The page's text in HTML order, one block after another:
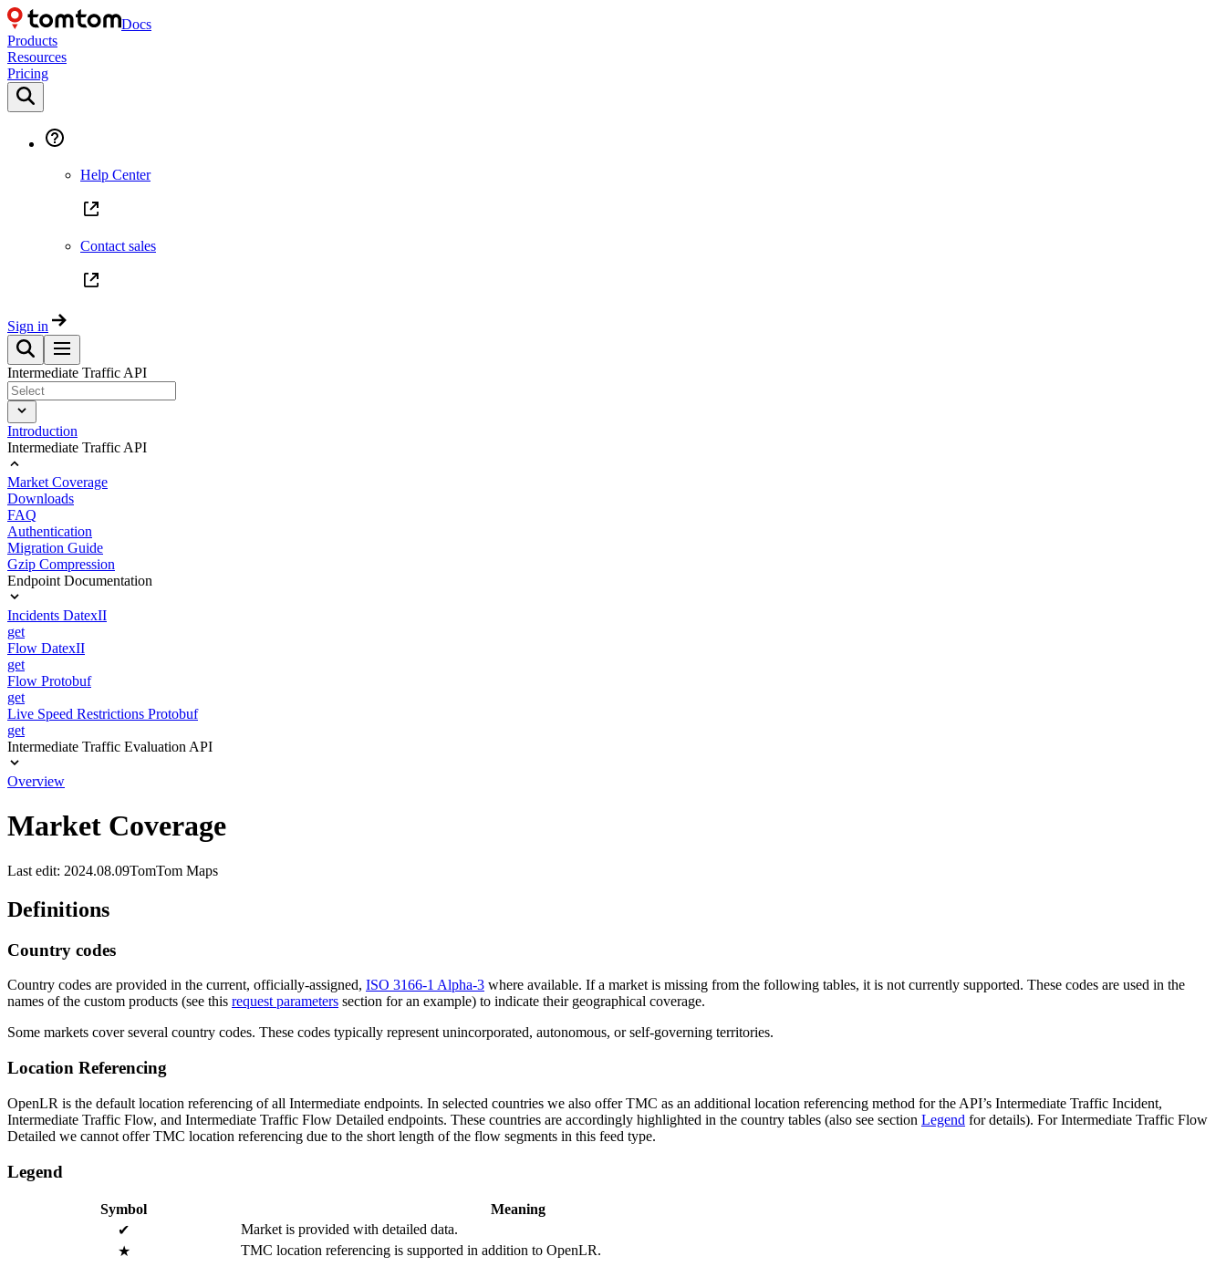
Docs
Products
Resources
Pricing
Help Center
Contact sales
Sign in
Intermediate Traffic API
Introduction
Intermediate Traffic API
Market Coverage
Downloads
FAQ
Authentication
Migration Guide
Gzip Compression
Endpoint Documentation
Incidents DatexII
get
Flow DatexII
get
Flow Protobuf
get
Live Speed Restrictions Protobuf
get
Intermediate Traffic Evaluation API
Overview
Market Coverage
Last edit: 2024.08.09TomTom Maps
Definitions
Country codes
Country codes are provided in the current, officially-assigned, ISO 3166-1 Alpha-3 where available. If a market is missing from the following tables, it is not currently supported. These codes are used in the
names of the custom products (see this request parameters section for an example) to indicate their geographical coverage.
Some markets cover several country codes. These codes typically represent unincorporated, autonomous, or self-governing territories.
Location Referencing
OpenLR is the default location referencing of all Intermediate endpoints. In selected countries we also offer TMC as an additional location referencing method for the API’s Intermediate Traffic Incident,
Intermediate Traffic Flow, and Intermediate Traffic Flow Detailed endpoints. These countries are accordingly highlighted in the country tables (also see section Legend for details). For Intermediate Traffic Flow
Detailed we cannot offer TMC location referencing due to the short length of the flow segments in this feed type.
Legend
Symbol
Meaning
✔
Market is provided with detailed data.
★
TMC location referencing is supported in addition to OpenLR.